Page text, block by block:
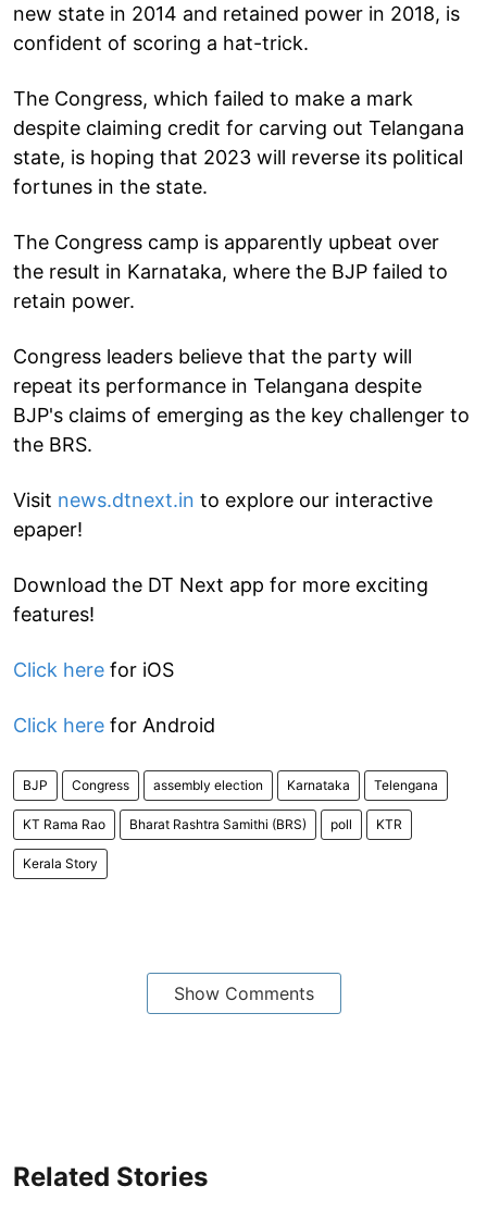
new state in 2014 and retained power in 2018, is
confident of scoring a hat-trick.
The Congress, which failed to make a mark
despite claiming credit for carving out Telangana
state, is hoping that 2023 will reverse its political
fortunes in the state.
The Congress camp is apparently upbeat over
the result in Karnataka, where the BJP failed to
retain power.
Congress leaders believe that the party will
repeat its performance in Telangana despite
BJP's claims of emerging as the key challenger to
the BRS.
Visit news.dtnext.in to explore our interactive
epaper!
Download the DT Next app for more exciting
features!
Click here for iOS
Click here for Android
BJP Congress assembly election Karnataka Telengana
KT Rama Rao Bharat Rashtra Samithi (BRS) poll KTR
Kerala Story
Show Comments
Related Stories